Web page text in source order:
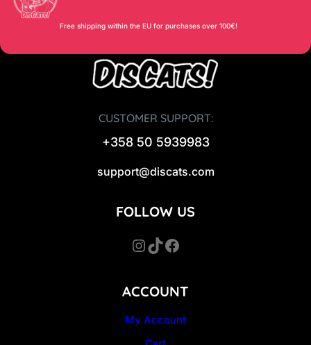
Free shipping within the EU for purchases over 100€!
CUSTOMER SUPPORT:
+358 50 5939983
support@discats.com
ACCOUNT
My Account
FOLLOW US
InstagramTikTok Facebook